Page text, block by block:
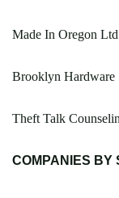
Made In Oregon Ltd
Brooklyn Hardware
Theft Talk
COMPANIES BY